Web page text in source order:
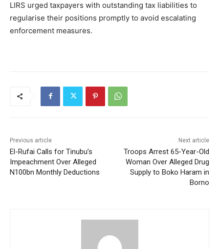
LIRS urged taxpayers with outstanding tax liabilities to
regularise their positions promptly to avoid escalating
enforcement measures.
Previous article
El-Rufai Calls for Tinubu’s
Impeachment Over Alleged
N100bn Monthly Deductions
Next article
Troops Arrest 65-Year-Old
Woman Over Alleged Drug
Supply to Boko Haram in
Borno